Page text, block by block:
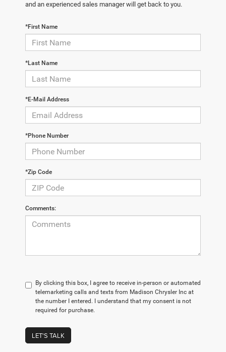
and an experienced sales manager will get back to you.
*First Name
*Last Name
*E-Mail Address
*Phone Number
*Zip Code
Comments:
By clicking this box, I agree to receive in-person or automated
telemarketing calls and texts from Madison Chrysler Inc at
the number I entered. I understand that my consent is not
required for purchase.
LET'S TALK